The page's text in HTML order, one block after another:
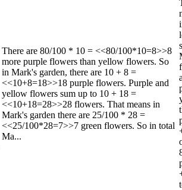
There are 80/100 * 10 = <<80/100*10=8>>8
more purple flowers than yellow flowers. So
in Mark's garden, there are 10 + 8 =
<<10+8=18>>18 purple flowers. Purple and
yellow flowers sum up to 10 + 18 =
<<10+18=28>>28 flowers. That means in
Mark's garden there are 25/100 * 28 =
<<25/100*28=7>>7 green flowers. So in total
Ma...